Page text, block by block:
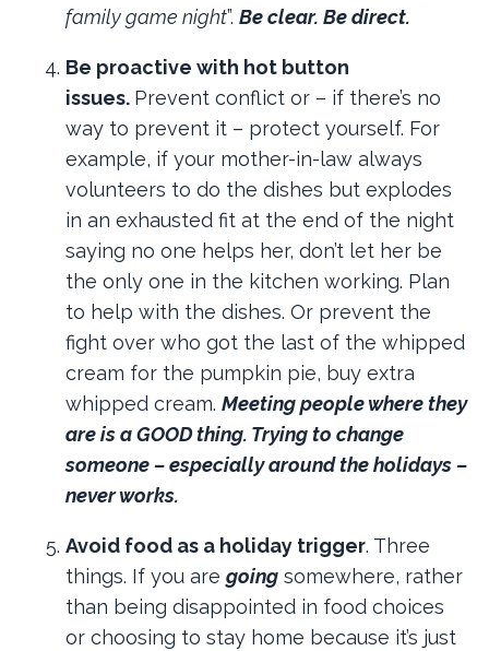
family game night”. Be clear. Be direct.
Be proactive with hot button
issues. Prevent conflict or – if there’s no
way to prevent it – protect yourself. For
example, if your mother-in-law always
volunteers to do the dishes but explodes
in an exhausted fit at the end of the night
saying no one helps her, don’t let her be
the only one in the kitchen working. Plan
to help with the dishes. Or prevent the
fight over who got the last of the whipped
cream for the pumpkin pie, buy extra
whipped cream. Meeting people where they
are is a GOOD thing. Trying to change
someone – especially around the holidays –
never works.
Avoid food as a holiday trigger. Three
things. If you are going somewhere, rather
than being disappointed in food choices
or choosing to stay home because it’s just